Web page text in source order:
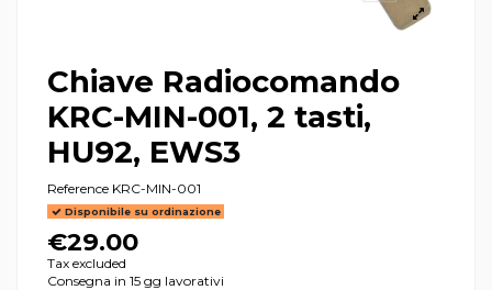
Chiave Radiocomando
KRC-MIN-001, 2 tasti,
HU92, EWS3
Reference KRC-MIN-001
Disponibile su ordinazione
€29.00
Tax excluded
Consegna in 15 gg lavorativi